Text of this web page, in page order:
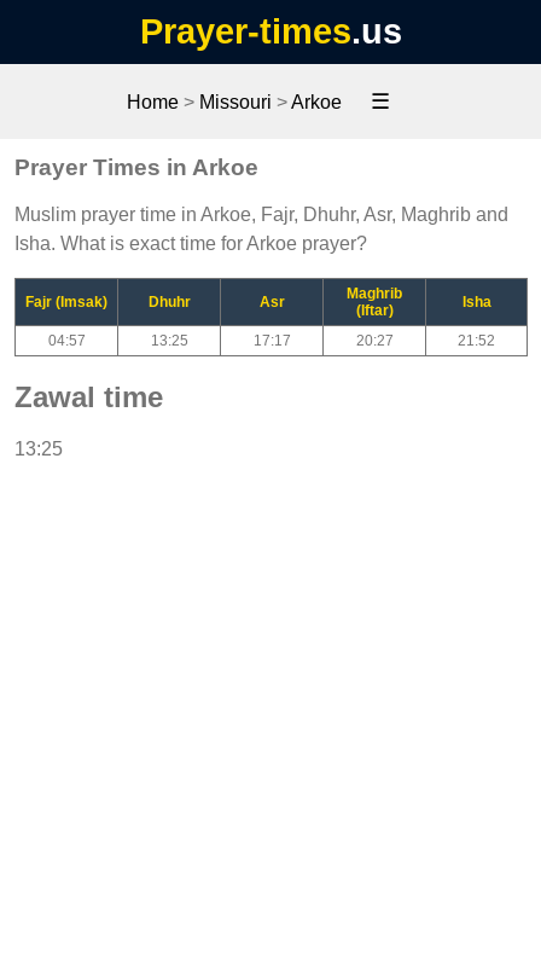
Prayer-times.us
Home > Missouri >Arkoe ☰
Prayer Times in Arkoe
Muslim prayer time in Arkoe, Fajr, Dhuhr, Asr, Maghrib and
Isha. What is exact time for Arkoe prayer?
Fajr (Imsak) Dhuhr Asr
Maghrib
(Iftar)
Isha
04:57 13:25 17:17 20:27 21:52
Zawal time
13:25